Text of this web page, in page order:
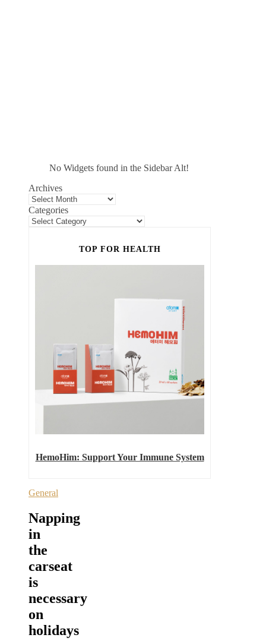
No Widgets found in the Sidebar Alt!
Archives
Categories
TOP FOR HEALTH
HemoHim: Support Your Immune System
General
Napping
in
the
carseat
is
necessary
on
holidays